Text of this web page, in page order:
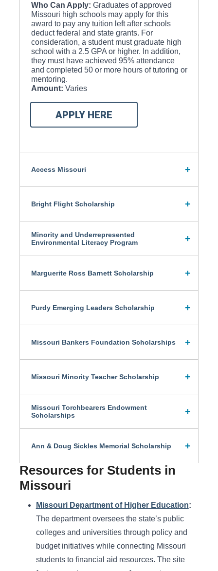
Who Can Apply: Graduates of approved
Missouri high schools may apply for this
award to pay any tuition left after schools
deduct federal and state grants. For
consideration, a student must graduate high
school with a 2.5 GPA or higher. In addition,
they must have achieved 95% attendance
and completed 50 or more hours of tutoring or
mentoring.
Amount: Varies
APPLY HERE
Access Missouri
Bright Flight Scholarship
Minority and Underrepresented
Environmental Literacy Program
Marguerite Ross Barnett Scholarship
Purdy Emerging Leaders Scholarship
Missouri Bankers Foundation Scholarships
Missouri Minority Teacher Scholarship
Missouri Torchbearers Endowment
Scholarships
Ann & Doug Sickles Memorial Scholarship
Resources for Students in
Missouri
Missouri Department of Higher Education:
The department oversees the state’s public
colleges and universities through policy and
budget initiatives while connecting Missouri
students to financial aid resources. The site